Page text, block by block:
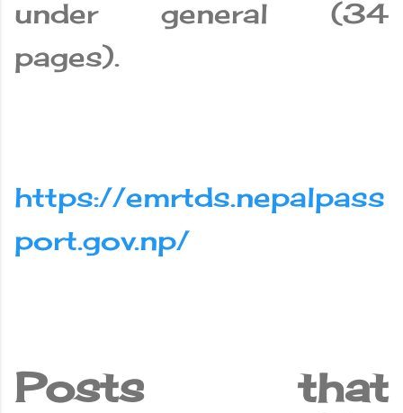
under general (34
pages).
https://emrtds.nepalpass
port.gov.np/
Posts that